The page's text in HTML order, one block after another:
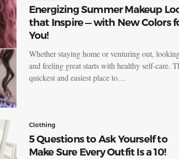
Energizing Summer Makeup
that Inspire — with New Colors
You!
Whether staying home or venturing out,
and feeling great starts with healthy self-care.
quickest and easiest place to…
Clothing
5 Questions to Ask Yourself to
Make Sure Every Outfit Is a 10!